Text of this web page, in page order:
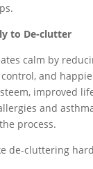
to De-clutter
calm by
and
improved
and
process.
de-cluttering